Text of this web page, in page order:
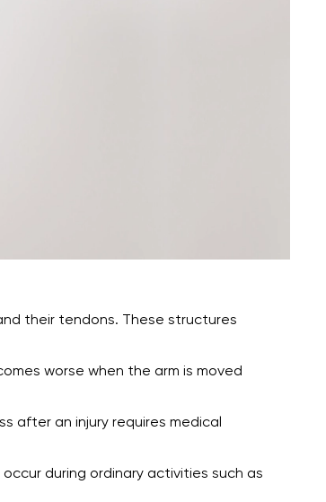
their tendons. These structures
worse when the arm is moved
after an injury requires medical
during ordinary activities such as